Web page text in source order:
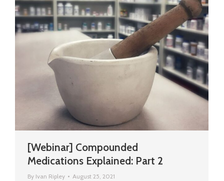
[Webinar] Compounded
Medications Explained: Part 2
By Ivan Ripley August 25, 2021